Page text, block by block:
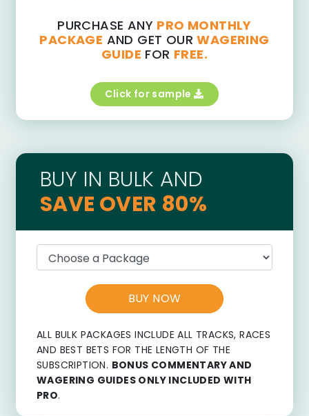
PURCHASE ANY PRO MONTHLY
PACKAGE AND GET OURWAGERING
GUIDE FOR FREE.
Click for sample
BUY IN BULK AND
SAVE OVER 80%
BUY NOW
ALL BULK PACKAGES INCLUDE ALL TRACKS, RACES
AND BEST BETS FOR THE LENGTH OF THE
SUBSCRIPTION. BONUS COMMENTARY AND
WAGERING GUIDES ONLY INCLUDED WITH
PRO.